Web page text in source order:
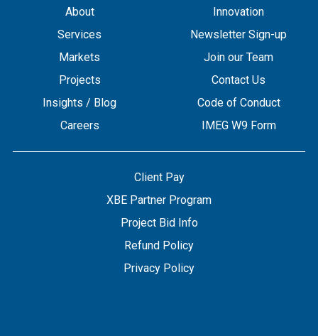
About
Services
Markets
Projects
Insights / Blog
Careers
Innovation
Newsletter Sign-up
Join our Team
Contact Us
Code of Conduct
IMEG W9 Form
Client Pay
XBE Partner Program
Project Bid Info
Refund Policy
Privacy Policy